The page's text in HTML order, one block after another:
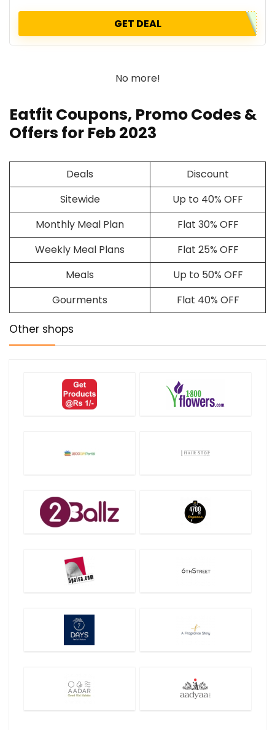
GET DEAL
No more!
Eatfit Coupons, Promo Codes &
Offers for Feb 2023
Deals
Discount
Sitewide
Up to 40% OFF
Monthly Meal Plan
Flat 30% OFF
Weekly Meal Plans
Flat 25% OFF
Meals
Up to 50% OFF
Gourments
Flat 40% OFF
Other shops